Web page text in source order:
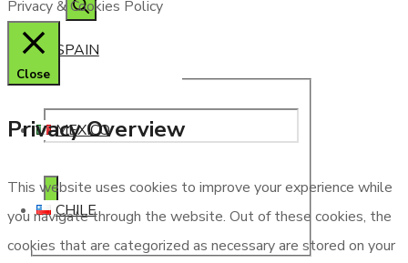
SPAIN
MEXICO
CHILE
Privacy & Cookies Policy
Close
Privacy Overview
This website uses cookies to improve your experience while
you navigate through the website. Out of these cookies, the
cookies that are categorized as necessary are stored on your